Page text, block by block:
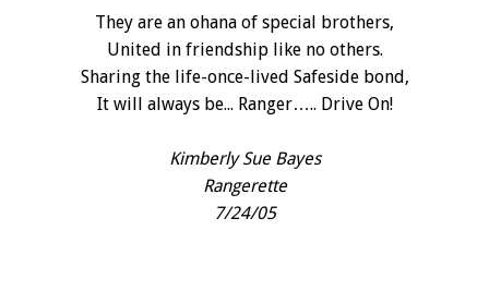
They are an ohana of special brothers,
United in friendship like no others.
Sharing the life-once-lived Safeside bond,
It will always be... Ranger….. Drive On!
Kimberly Sue Bayes
Rangerette
7/24/05